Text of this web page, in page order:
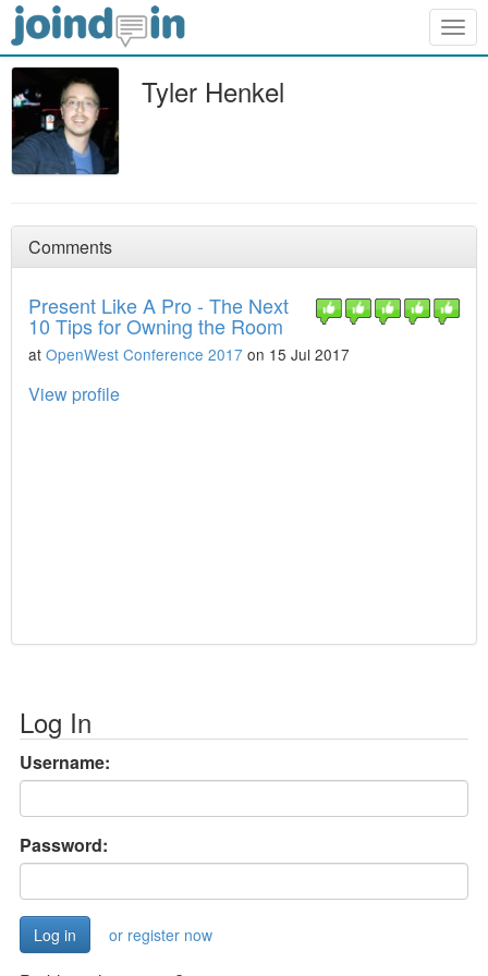
Tyler Henkel
Comments
Present Like A Pro - The Next
10 Tips for Owning the Room
at OpenWest Conference 2017 on 15 Jul 2017
View profile
Log In
Username:
Password:
or register now